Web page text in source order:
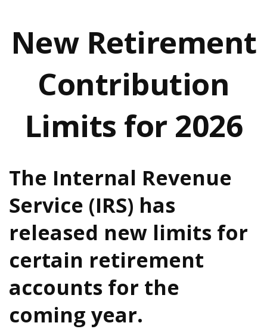
New Retirement
Contribution
Limits for 2026
The Internal Revenue
Service (IRS) has
released new limits for
certain retirement
accounts for the
coming year.